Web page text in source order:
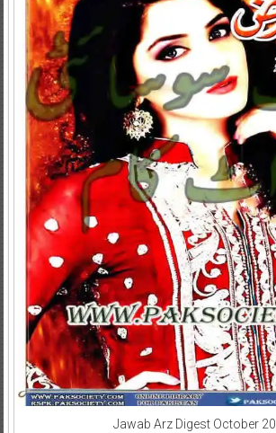
Jawab Arz Digest October